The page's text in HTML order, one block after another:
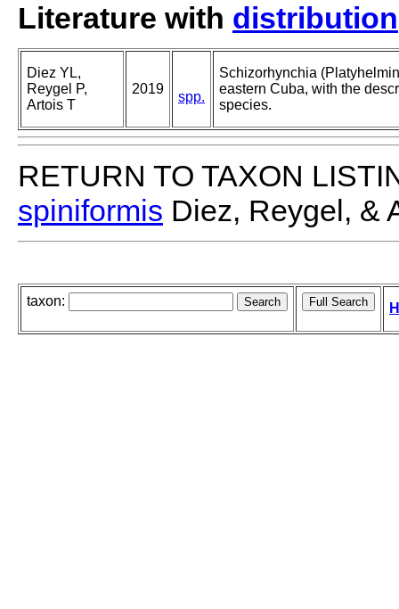
Literature with distribution
Diez YL,
Reygel P,
Artois T
2019
spp.
Schizorhynchia
eastern Cuba, with the
species.
RETURN TO TAXON
spiniformis Diez, Reygel, &
taxon: